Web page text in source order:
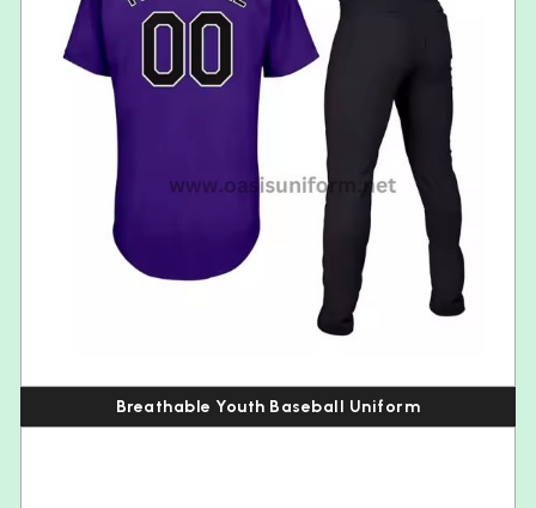
Breathable Youth Baseball Uniform